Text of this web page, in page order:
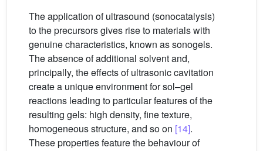
The application of ultrasound (sonocatalysis)
to the precursors gives rise to materials with
genuine characteristics, known as sonogels.
The absence of additional solvent and,
principally, the effects of ultrasonic cavitation
create a unique environment for sol–gel
reactions leading to particular features of the
resulting gels: high density, fine texture,
homogeneous structure, and so on [14].
These properties feature the behaviour of